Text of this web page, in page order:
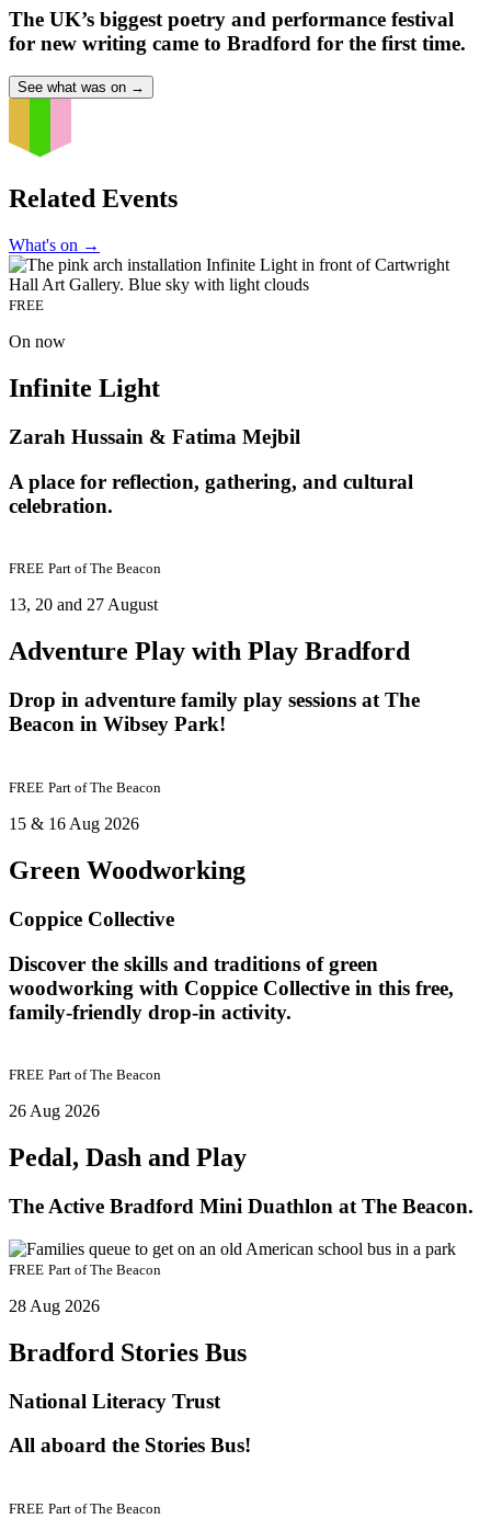
The UK’s biggest poetry and performance festival
for new writing came to Bradford for the first time.
See what was on →
Related Events
What's on →
FREE
On now
Infinite Light
Zarah Hussain & Fatima Mejbil
A place for reflection, gathering, and cultural
celebration.
FREE Part ofThe Beacon
13, 20 and 27 August
Adventure Play with Play Bradford
Drop in adventure family play sessions at The
Beacon in Wibsey Park!
FREE Part ofThe Beacon
15 & 16 Aug 2026
Green Woodworking
Coppice Collective
Discover the skills and traditions of green
woodworking with Coppice Collective in this free,
family-friendly drop-in activity.
FREE Part ofThe Beacon
26 Aug 2026
Pedal, Dash and Play
The Active Bradford Mini Duathlon at The Beacon.
FREE Part ofThe Beacon
28 Aug 2026
Bradford Stories Bus
National Literacy Trust
All aboard the Stories Bus!
FREE Part ofThe Beacon